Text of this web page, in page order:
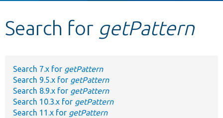
Develop for Drupal
Search for getPattern
Search 7.x for getPattern
Search 9.5.x for getPattern
Search 8.9.x for getPattern
Search 10.3.x for getPattern
Search 11.x for getPattern